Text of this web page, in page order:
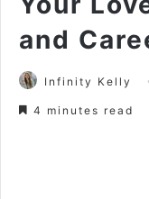
and
Infinity Kelly
4 minutes read